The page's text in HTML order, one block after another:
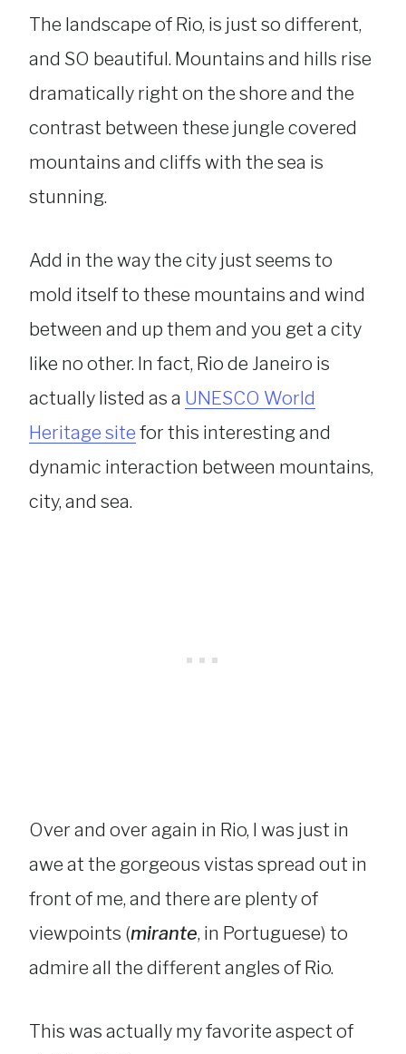
The landscape of Rio, is just so different,
and SO beautiful. Mountains and hills rise
dramatically right on the shore and the
contrast between these jungle covered
mountains and cliffs with the sea is
stunning.
Add in the way the city just seems to
mold itself to these mountains and wind
between and up them and you get a city
like no other. In fact, Rio de Janeiro is
actually listed as a UNESCO World
Heritage site for this interesting and
dynamic interaction between mountains,
city, and sea.
Over and over again in Rio, I was just in
awe at the gorgeous vistas spread out in
front of me, and there are plenty of
viewpoints (mirante, in Portuguese) to
admire all the different angles of Rio.
This was actually my favorite aspect of